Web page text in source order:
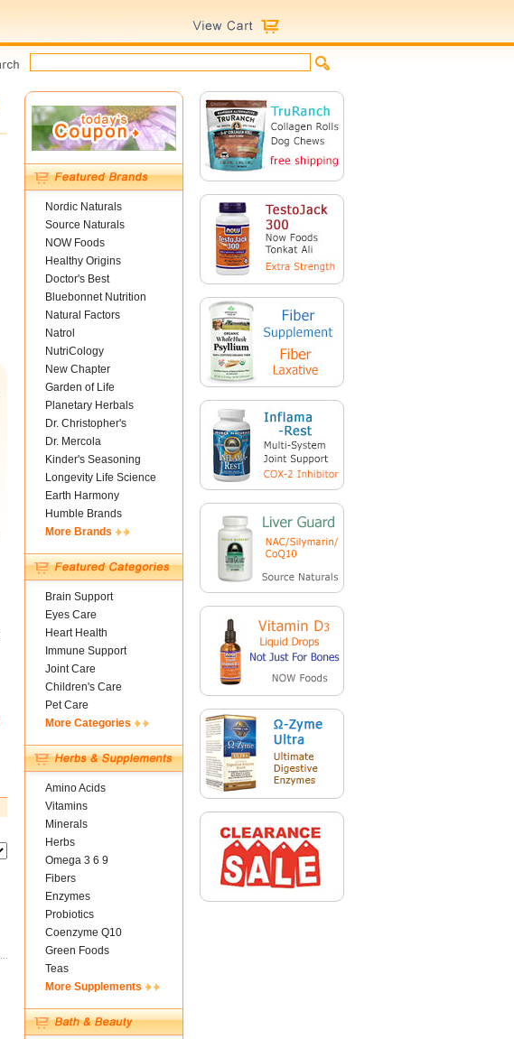
Nordic Naturals
Source Naturals
NOW Foods
Healthy Origins
Doctor's Best
Bluebonnet Nutrition
Natural Factors
Natrol
NutriCology
New Chapter
Garden of Life
Planetary Herbals
Dr. Christopher's
Dr. Mercola
Kinder's Seasoning
Longevity Life Science
Earth Harmony
Humble Brands
More Brands
Brain Support
Eyes Care
Heart Health
Immune Support
Joint Care
Children's Care
Pet Care
More Categories
Amino Acids
Vitamins
Minerals
Herbs
Omega 3 6 9
Fibers
Enzymes
Probiotics
Coenzyme Q10
Green Foods
Teas
More Supplements